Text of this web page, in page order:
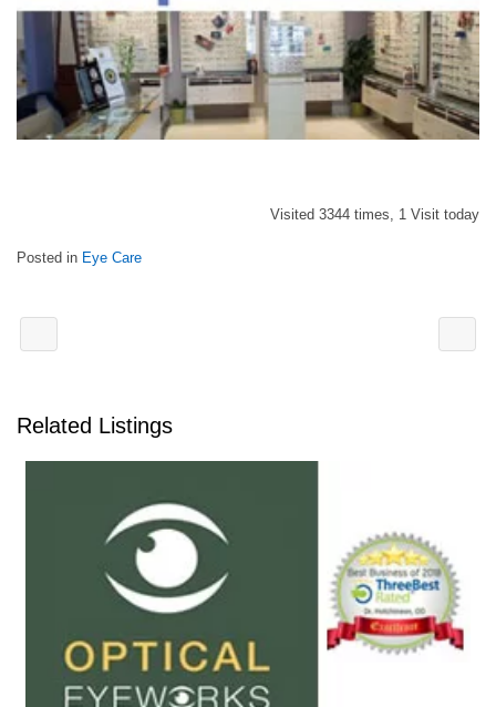
Visited 3344 times, 1 Visit today
Posted in Eye Care
Related Listings